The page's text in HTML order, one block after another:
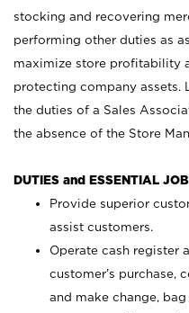
stocking and recovering
performing other duties as
maximize store profitability
protecting company assets.
the duties of a Sales
the absence of the Store
DUTIES and ESSENTIAL
Provide superior
assist customers.
Operate cash register
customer’s purchase,
and make change,